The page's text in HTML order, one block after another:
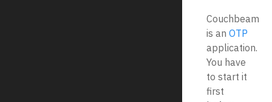
Couchbeam
is an OTP
application.
You have
to start it
first